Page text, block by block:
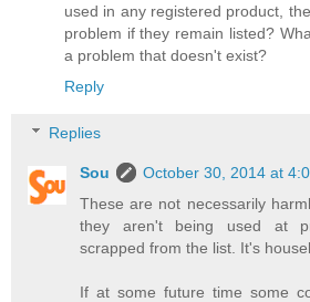
used in any registered product,
problem if they remain listed?
a problem that doesn't exist?
Reply
Replies
Sou
October 30, 2014 at
These are not necessarily
they aren't being used at
scrapped from the list. It's
If at some future time some